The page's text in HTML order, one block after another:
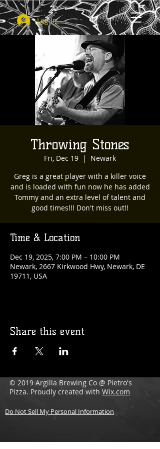
Log In
Throwing Stones
Fri, Dec 19
  |
Newark
Greg is a great player with a killer voice
and is loaded with fun now he has added
Tommy and an extra level of talent and
good times!!! Don't miss out!!
Time & Location
Dec 19, 2025, 7:00 PM – 10:00 PM
Newark, 2667 Kirkwood Hwy, Newark, DE
19711, USA
Share this event
© 2019 Argilla Brewing Co @ Pietro's
Pizza. Proudly created with Wix.com
Do Not Sell My Personal Information